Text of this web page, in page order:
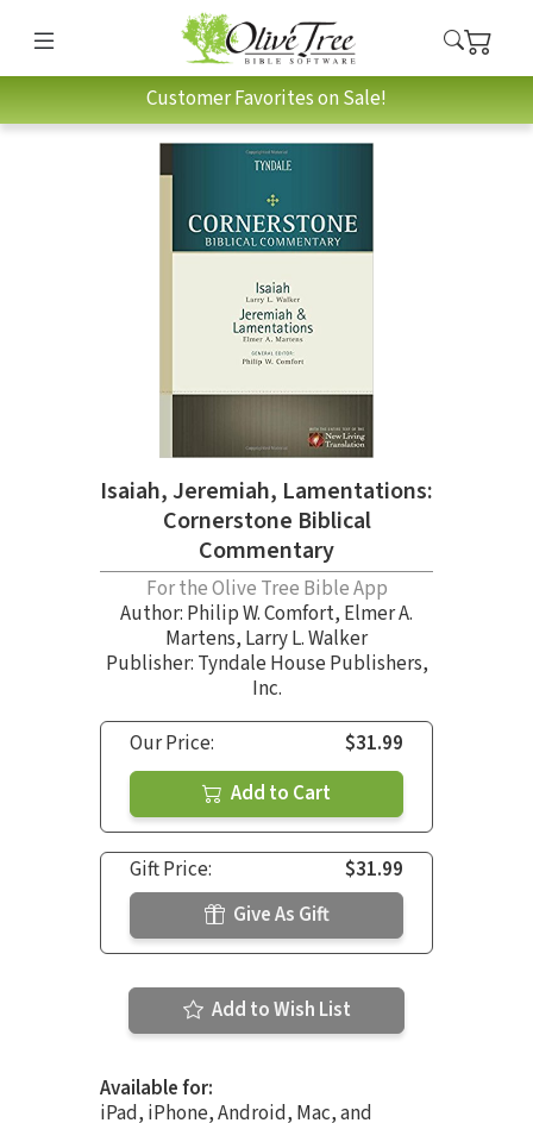
Customer Favorites on Sale!
Isaiah, Jeremiah, Lamentations:
Cornerstone Biblical
Commentary
For the Olive Tree Bible App
Author: Philip W. Comfort, Elmer A.
Martens, Larry L. Walker
Publisher: Tyndale House Publishers,
Inc.
Our Price:
$31.99
Add to Cart
Gift Price:
$31.99
Give As Gift
Add to Wish List
Available for:
iPad, iPhone, Android, Mac, and